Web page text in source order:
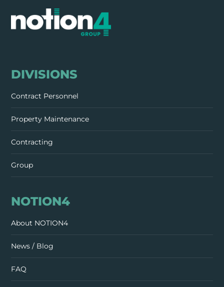
DIVISIONS
Contract Personnel
Property Maintenance
Contracting
Group
NOTION4
About NOTION4
News / Blog
FAQ